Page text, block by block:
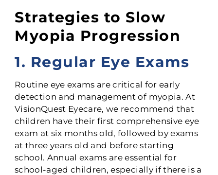
Strategies to Slow
Myopia Progression
1. Regular Eye Exams
Routine eye exams are critical for early
detection and management of myopia. At
VisionQuest Eyecare, we recommend that
children have their first comprehensive eye
exam at six months old, followed by exams
at three years old and before starting
school. Annual exams are essential for
school-aged children, especially if there is a